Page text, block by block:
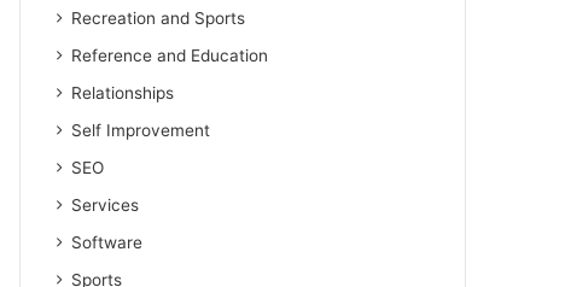
Recreation and Sports
Reference and Education
Relationships
Self Improvement
SEO
Services
Software
Sports